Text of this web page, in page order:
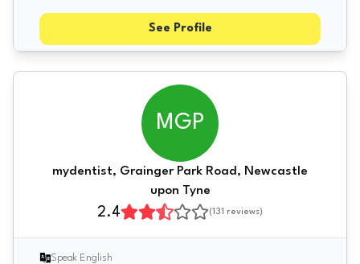
See Profile
MGP
mydentist, Grainger Park Road, Newcastle
upon Tyne
2.4 (131 reviews)
Speak English